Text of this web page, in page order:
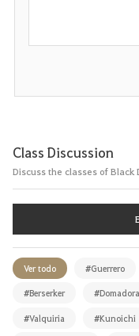
i
Class Discussion
Discuss the classes of Black
Ver todo #Guerrero
#Berserker #Domadora
#Valquiria #Kunoichi